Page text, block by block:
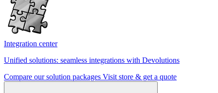
Integration center
Unified solutions: seamless integrations with Devolutions
Compare our solution packages Visit store & get a quote